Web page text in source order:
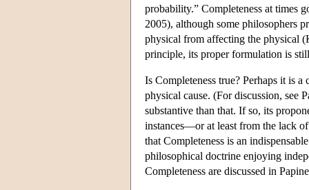
probability.” Completeness at times
2005), although some philosophers
physical from affecting the physical
principle, its proper formulation is
Is Completeness true? Perhaps it is
physical cause. (For discussion, see
substantive than that. If so, its
instances—or at least from the lack
that Completeness is an
philosophical doctrine enjoying
Completeness are discussed in